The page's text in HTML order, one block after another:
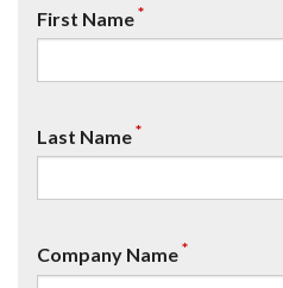
First Name*
Last Name*
Company Name*